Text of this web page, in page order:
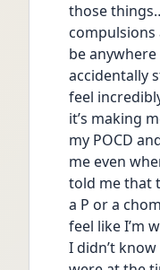
those
compulsions
be
accidentally
feel
it’s making
my POCD
me even
told me that
a P or a
feel like I’m
I didn’t